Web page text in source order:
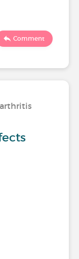
Comment